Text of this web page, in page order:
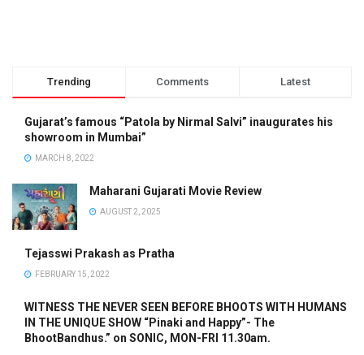
Trending Comments Latest
Gujarat’s famous “Patola by Nirmal Salvi” inaugurates his
showroom in Mumbai”
MARCH 8, 2022
Maharani Gujarati Movie Review
AUGUST 2, 2025
Tejasswi Prakash as Pratha
FEBRUARY 15, 2022
WITNESS THE NEVER SEEN BEFORE BHOOTS WITH HUMANS
IN THE UNIQUE SHOW “Pinaki and Happy”- The
BhootBandhus.” on SONIC, MON-FRI 11.30am.